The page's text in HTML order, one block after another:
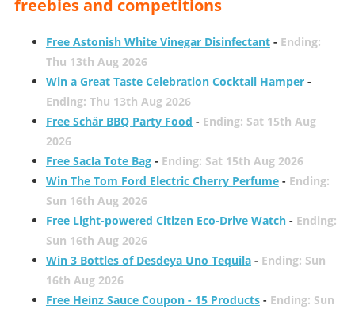
freebies and competitions
Free Astonish White Vinegar Disinfectant- Ending:
Thu 13th Aug 2026
Win a Great Taste Celebration Cocktail Hamper-
Ending: Thu 13th Aug 2026
Free Schär BBQ Party Food - Ending: Sat 15th Aug
2026
Free Sacla Tote Bag- Ending: Sat 15th Aug 2026
Win The Tom Ford Electric Cherry Perfume- Ending:
Sun 16th Aug 2026
Free Light-powered Citizen Eco-Drive Watch- Ending:
Sun 16th Aug 2026
Win 3 Bottles of Desdeya Uno Tequila- Ending: Sun
16th Aug 2026
Free Heinz Sauce Coupon - 15 Products- Ending: Sun